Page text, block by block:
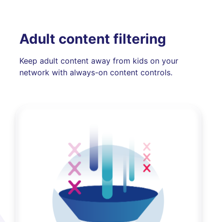
Adult content filtering
Keep adult content away from kids on your
network with always-on content controls.